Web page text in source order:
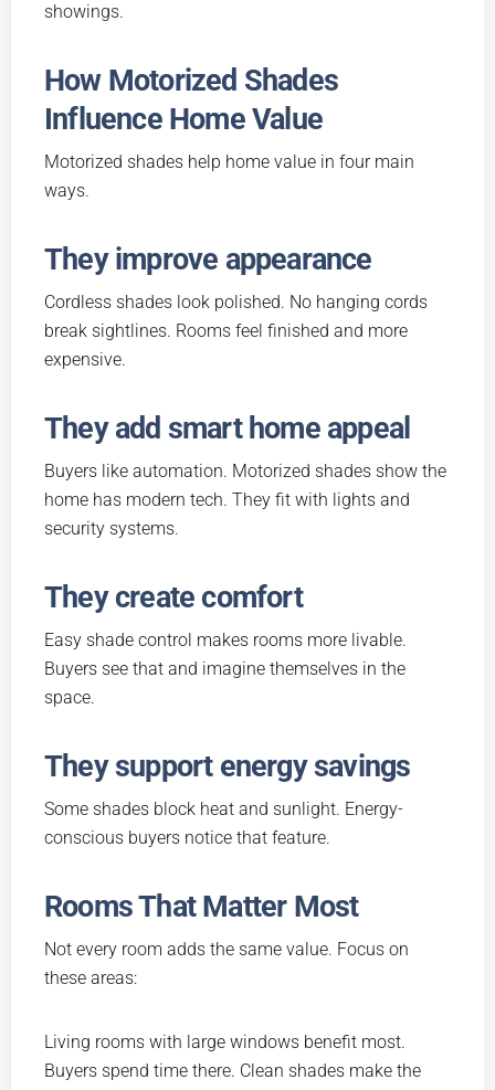
showings.
How Motorized Shades
Influence Home Value
Motorized shades help home value in four main
ways.
They improve appearance
Cordless shades look polished. No hanging cords
break sightlines. Rooms feel finished and more
expensive.
They add smart home appeal
Buyers like automation. Motorized shades show the
home has modern tech. They fit with lights and
security systems.
They create comfort
Easy shade control makes rooms more livable.
Buyers see that and imagine themselves in the
space.
They support energy savings
Some shades block heat and sunlight. Energy-
conscious buyers notice that feature.
Rooms That Matter Most
Not every room adds the same value. Focus on
these areas:
Living rooms with large windows benefit most.
Buyers spend time there. Clean shades make the